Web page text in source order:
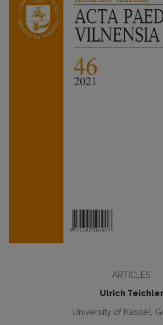
ARTICLES
Ulrich Teichler
University of Kassel,